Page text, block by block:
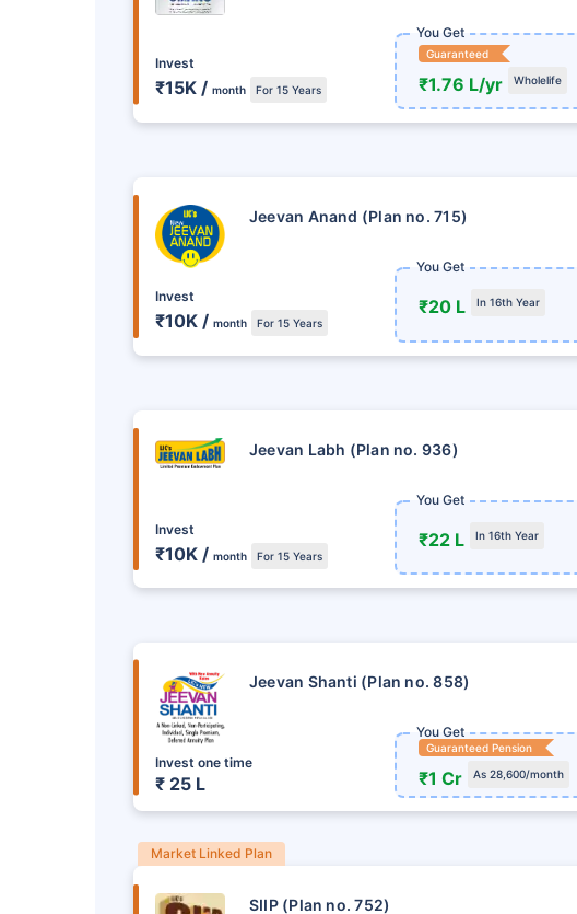
Invest
₹15K / month For 15 Years
You Get
Guaranteed
₹1.76 L/yr Wholelife
Jeevan Anand (Plan no. 715)
Invest
₹10K / month For 15 Years
You Get
₹20 L In 16th Year
Jeevan Labh (Plan no. 936)
Invest
₹10K / month For 15 Years
You Get
₹22 L In 16th Year
Jeevan Shanti (Plan no. 858)
Invest one time
₹ 25 L
You Get
Guaranteed Pension
₹1 Cr As 28,600/month
Market Linked Plan
SIIP (Plan no. 752)
Ready to Invest in Your Future?
Get Returns as High as
Single Installment in Monthly
Tax Savings under 80C & 10(10)D*